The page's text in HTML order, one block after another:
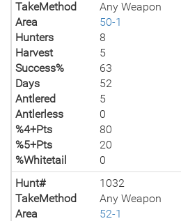
TakeMethod
Any Weapon
Area
50-1
Hunters
8
Harvest
5
Success%
63
Days
52
Antlered
5
Antlerless
0
%4+Pts
80
%5+Pts
20
%Whitetail
0
Hunt#
1032
TakeMethod
Any Weapon
Area
52-1